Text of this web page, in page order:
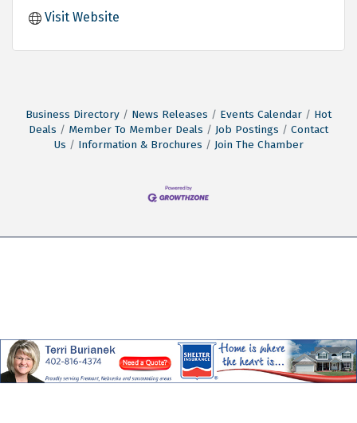
Visit Website
Business Directory News Releases Events Calendar
Hot
Deals
Member To Member Deals Job Postings
Contact
Us
Information & Brochures Join The Chamber